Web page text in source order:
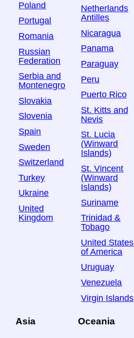
Poland
Portugal
Romania
Russian
Federation
Serbia and
Montenegro
Slovakia
Slovenia
Spain
Sweden
Switzerland
Turkey
Ukraine
United
Kingdom
Netherlands
Antilles
Nicaragua
Panama
Paraguay
Peru
Puerto Rico
St. Kitts and
Nevis
St. Lucia
(Winward
Islands)
St. Vincent
(Winward
Islands)
Suriname
Trinidad &
Tobago
United States
of America
Uruguay
Venezuela
Virgin Islands
Asia Oceania